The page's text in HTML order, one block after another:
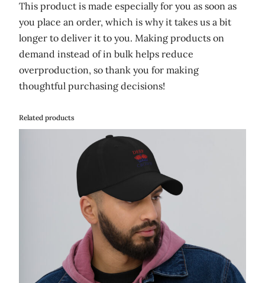
This product is made especially for you as soon as
you place an order, which is why it takes us a bit
longer to deliver it to you. Making products on
demand instead of in bulk helps reduce
overproduction, so thank you for making
thoughtful purchasing decisions!
Related products